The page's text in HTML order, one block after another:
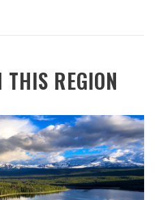
THIS REGION